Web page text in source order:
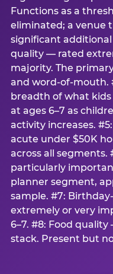
Functions as a
eliminated; a venue
significant
quality — rated
majority. The
and word-of-mouth.
breadth of what
at ages 6–7 as
activity increases.
acute under $50K
across all segments.
particularly
planner segment,
sample. #7:
extremely or very
6–7. #8: Food
stack. Present but